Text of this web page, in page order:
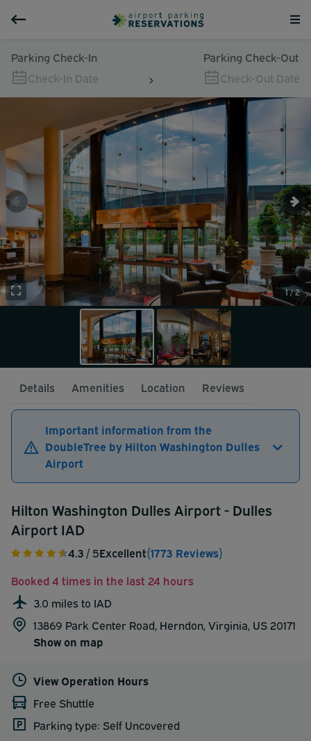
Parking Check-In
Check-In Date
Parking Check-Out
Check-Out Date
1 / 2
Details Amenities Location Reviews
Important information from the
DoubleTree by Hilton Washington Dulles
Airport
Hilton Washington Dulles Airport - Dulles
Airport IAD
4.3 / 5Excellent(1773 Reviews)
Booked 4 times in the last 24 hours
3.0 miles to IAD
13869 Park Center Road, Herndon, Virginia, US 20171
Show on map
View Operation Hours
Free Shuttle
Parking type: Self Uncovered